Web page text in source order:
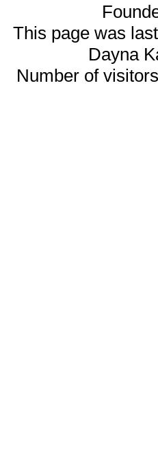
This page was
Dayna
Number of